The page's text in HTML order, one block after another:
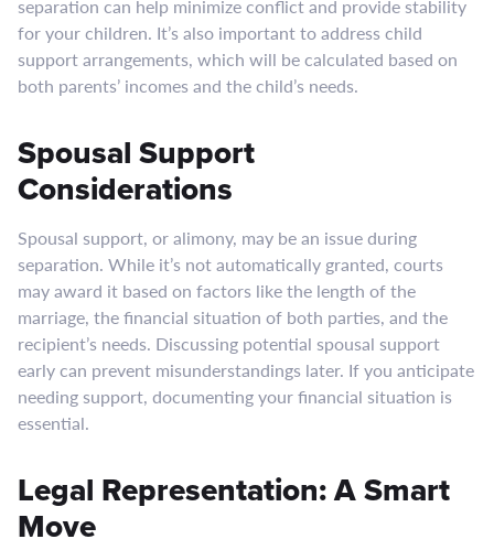
separation can help minimize conflict and provide stability
for your children. It’s also important to address child
support arrangements, which will be calculated based on
both parents’ incomes and the child’s needs.
Spousal Support
Considerations
Spousal support, or alimony, may be an issue during
separation. While it’s not automatically granted, courts
may award it based on factors like the length of the
marriage, the financial situation of both parties, and the
recipient’s needs. Discussing potential spousal support
early can prevent misunderstandings later. If you anticipate
needing support, documenting your financial situation is
essential.
Legal Representation: A Smart
Move